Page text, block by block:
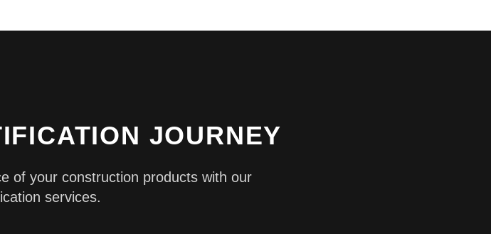
JOURNEY
of your construction products with our
services.